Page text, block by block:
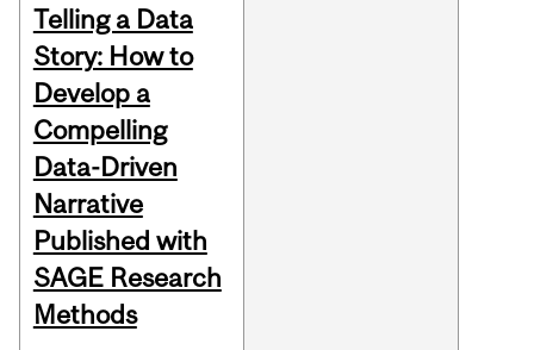
Telling a Data
Story: How to
Develop a
Compelling
Data-Driven
Narrative
Published with
SAGE Research
Methods